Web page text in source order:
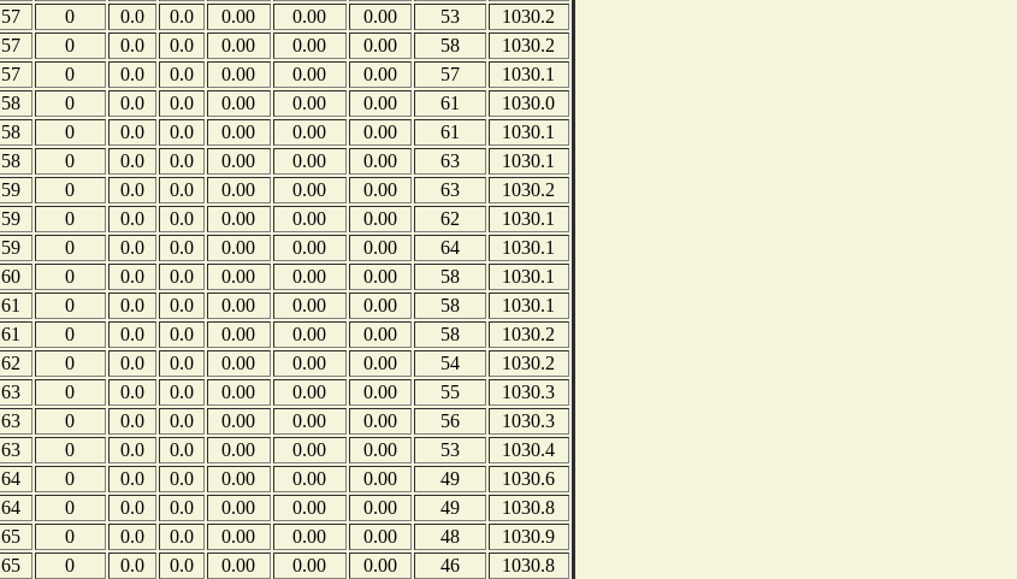
57 0 0.0 0.0 0.00 0.00 0.00 53
1030.2
57 0 0.0 0.0 0.00 0.00 0.00 58
1030.2
57 0 0.0 0.0 0.00 0.00 0.00 57
1030.1
58 0 0.0 0.0 0.00 0.00 0.00 61
1030.0
58 0 0.0 0.0 0.00 0.00 0.00 61
1030.1
58 0 0.0 0.0 0.00 0.00 0.00 63
1030.1
59 0 0.0 0.0 0.00 0.00 0.00 63
1030.2
59 0 0.0 0.0 0.00 0.00 0.00 62
1030.1
59 0 0.0 0.0 0.00 0.00 0.00 64
1030.1
60 0 0.0 0.0 0.00 0.00 0.00 58
1030.1
61 0 0.0 0.0 0.00 0.00 0.00 58
1030.1
61 0 0.0 0.0 0.00 0.00 0.00 58
1030.2
62 0 0.0 0.0 0.00 0.00 0.00 54
1030.2
63 0 0.0 0.0 0.00 0.00 0.00 55
1030.3
63 0 0.0 0.0 0.00 0.00 0.00 56
1030.3
63 0 0.0 0.0 0.00 0.00 0.00 53
1030.4
64 0 0.0 0.0 0.00 0.00 0.00 49
1030.6
64 0 0.0 0.0 0.00 0.00 0.00 49
1030.8
65 0 0.0 0.0 0.00 0.00 0.00 48
1030.9
65 0 0.0 0.0 0.00 0.00 0.00 46
1030.8